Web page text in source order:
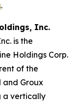
.
Inc.
is the
Holdings Corp.
of the
and Groux
a vertically